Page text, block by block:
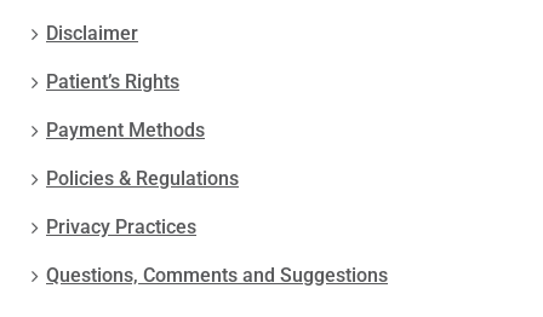
Disclaimer
Patient’s Rights
Payment Methods
Policies & Regulations
Privacy Practices
Questions, Comments and Suggestions